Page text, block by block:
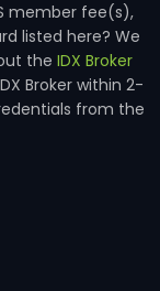
member fee(s),
listed here? We
the IDX Broker
Broker within 2-
from the